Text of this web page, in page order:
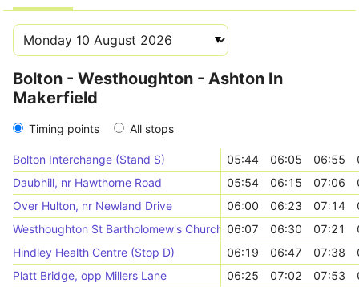
Bolton - Westhoughton - Ashton In
Makerfield
Timing points All stops
Bolton Interchange (Stand S) 05:44 06:05 06:55
Daubhill, nr Hawthorne Road
05:54 06:15 07:06
Over Hulton, nr Newland Drive
06:00 06:23 07:14
Westhoughton St Bartholomew's Church (Stop E)
06:07 06:30 07:21
Hindley Health Centre (Stop D)
06:19 06:47 07:38
Platt Bridge, opp Millers Lane
06:25 07:02 07:53